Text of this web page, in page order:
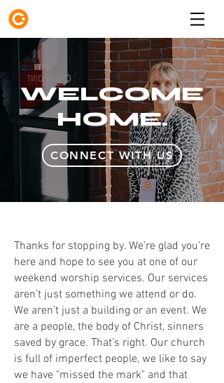
WELCOME
HOME.
CONNECT WITH US
Thanks for stopping by. We’re glad you’re
here and hope to see you at one of our
weekend worship services. Our services
aren’t just something we attend or do.
We aren’t just a building or an event. We
are a people, the body of Christ, sinners
saved by grace. That’s right. Our church
is full of imperfect people, we like to say
we have "missed the mark" and that